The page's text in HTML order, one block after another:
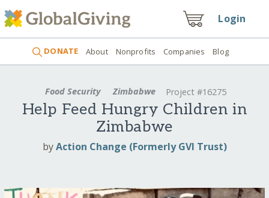
Login
DONATE About Nonprofits Companies Blog
Food Security Zimbabwe Project #16275
Help Feed Hungry Children in
Zimbabwe
byAction Change (Formerly GVI Trust)